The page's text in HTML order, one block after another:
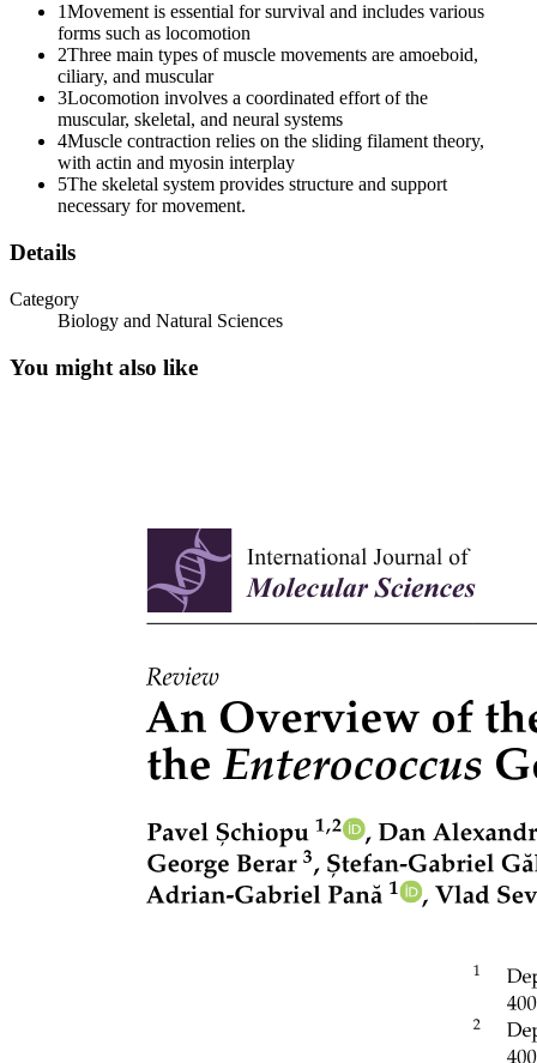
1Movement is essential for survival and includes various
forms such as locomotion
2Three main types of muscle movements are amoeboid,
ciliary, and muscular
3Locomotion involves a coordinated effort of the
muscular, skeletal, and neural systems
4Muscle contraction relies on the sliding filament theory,
with actin and myosin interplay
5The skeletal system provides structure and support
necessary for movement.
Details
Category
Biology and Natural Sciences
You might also like